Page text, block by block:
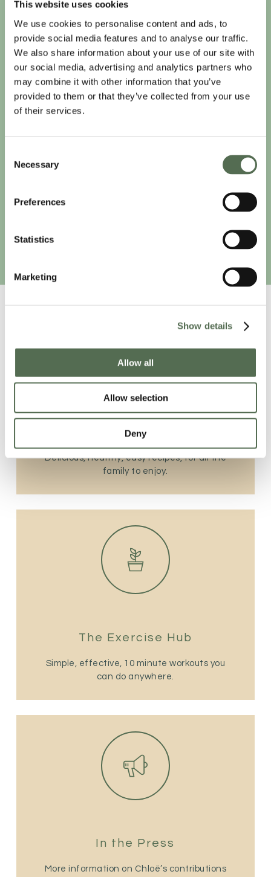
This website uses cookies
We use cookies to personalise content and ads, to
provide social media features and to analyse our traffic.
We also share information about your use of our site with
our social media, advertising and analytics partners who
may combine it with other information that you’ve
provided to them or that they’ve collected from your use
of their services.
Selection
Necessary
Preferences
Statistics
Marketing
Show details
Allow all
Allow selection
Deny
The Recipe Station
Delicious, healthy, easy recipes, for all the
family to enjoy.
The Exercise Hub
Simple, effective, 10 minute workouts you
can do anywhere.
In the Press
More information on Chloë’s contributions